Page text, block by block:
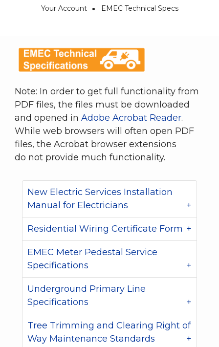
Your Account EMEC Technical Specs
Note: In order to get full functionality from
PDF files, the files must be downloaded
and opened in Adobe Acrobat Reader.
While web browsers will often open PDF
files, the Acrobat browser extensions
do not provide much functionality.
New Electric Services Installation
Manual for Electricians
Residential Wiring Certificate Form
EMEC Meter Pedestal Service
Specifications
Underground Primary Line
Specifications
Tree Trimming and Clearing Right of
Way Maintenance Standards